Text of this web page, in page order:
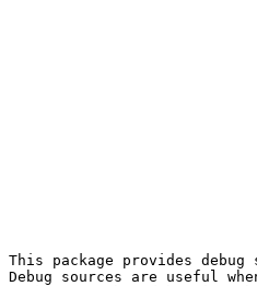
This package provides debug
Debug sources are useful